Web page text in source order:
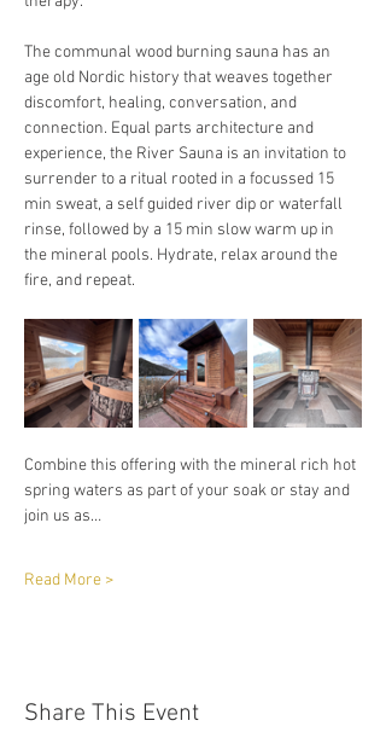
The communal wood burning sauna has an
age old Nordic history that weaves together
discomfort, healing, conversation, and
connection. Equal parts architecture and
experience, the River Sauna is an invitation to
surrender to a ritual rooted in a focussed 15
min sweat, a self guided river dip or waterfall
rinse, followed by a 15 min slow warm up in
the mineral pools. Hydrate, relax around the
fire, and repeat.
Combine this offering with the mineral rich hot
spring waters as part of your soak or stay and
join us as…
Read More >
Share This Event